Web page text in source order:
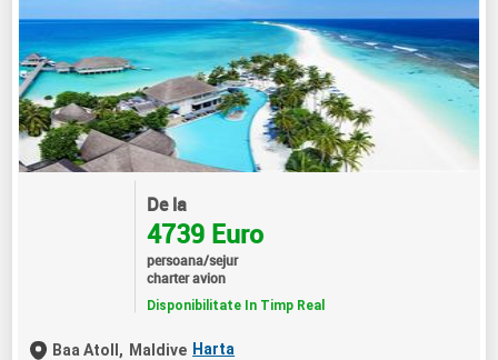
De la
4739 Euro
persoana/sejur
charter avion
Disponibilitate In Timp Real
Baa Atoll, Maldive Harta